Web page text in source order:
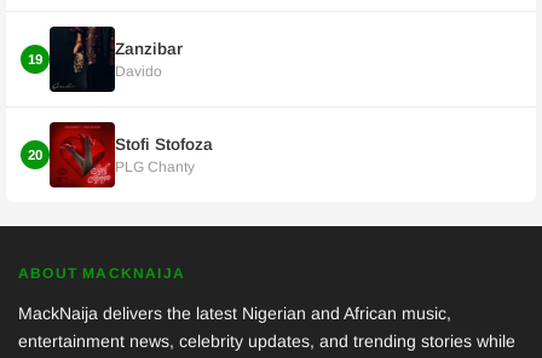
19
Zanzibar
Davido
20
Stofi Stofoza
PLG Chanty
ABOUT MACKNAIJA
MackNaija delivers the latest Nigerian and African music,
entertainment news, celebrity updates, and trending stories while